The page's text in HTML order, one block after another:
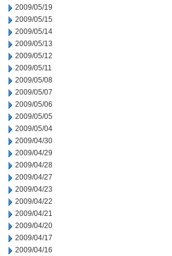
2009/05/19
2009/05/15
2009/05/14
2009/05/13
2009/05/12
2009/05/11
2009/05/08
2009/05/07
2009/05/06
2009/05/05
2009/05/04
2009/04/30
2009/04/29
2009/04/28
2009/04/27
2009/04/23
2009/04/22
2009/04/21
2009/04/20
2009/04/17
2009/04/16